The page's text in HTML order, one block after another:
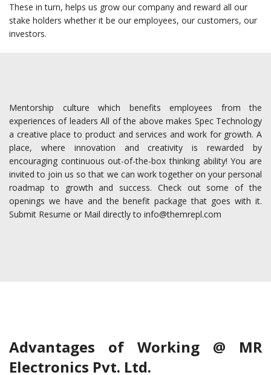
These in turn, helps us grow our company and reward all our
stake holders whether it be our employees, our customers, our
investors.
Mentorship culture which benefits employees from the
experiences of leaders All of the above makes Spec Technology
a creative place to product and services and work for growth. A
place, where innovation and creativity is rewarded by
encouraging continuous out-of-the-box thinking ability! You are
invited to join us so that we can work together on your personal
roadmap to growth and success. Check out some of the
openings we have and the benefit package that goes with it.
Submit Resume or Mail directly to info@themrepl.com
Advantages of Working @ MR
Electronics Pvt. Ltd.